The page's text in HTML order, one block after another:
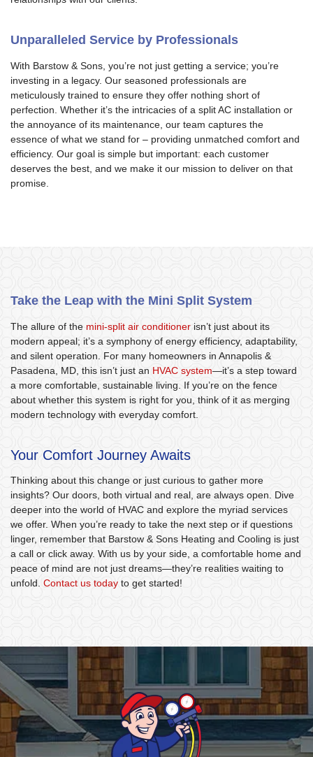
Unparalleled Service by Professionals
With Barstow & Sons, you’re not just getting a service; you’re
investing in a legacy. Our seasoned professionals are
meticulously trained to ensure they offer nothing short of
perfection. Whether it’s the intricacies of a split AC installation or
the annoyance of its maintenance, our team captures the
essence of what we stand for – providing unmatched comfort and
efficiency. Our goal is simple but important: each customer
deserves the best, and we make it our mission to deliver on that
promise.
Take the Leap with the Mini Split System
The allure of the mini-split air conditioner isn’t just about its
modern appeal; it’s a symphony of energy efficiency, adaptability,
and silent operation. For many homeowners in Annapolis &
Pasadena, MD, this isn’t just an HVAC system—it’s a step toward
a more comfortable, sustainable living. If you’re on the fence
about whether this system is right for you, think of it as merging
modern technology with everyday comfort.
Your Comfort Journey Awaits
Thinking about this change or just curious to gather more
insights? Our doors, both virtual and real, are always open. Dive
deeper into the world of HVAC and explore the myriad services
we offer. When you’re ready to take the next step or if questions
linger, remember that Barstow & Sons Heating and Cooling is just
a call or click away. With us by your side, a comfortable home and
peace of mind are not just dreams—they’re realities waiting to
unfold. Contact us today to get started!